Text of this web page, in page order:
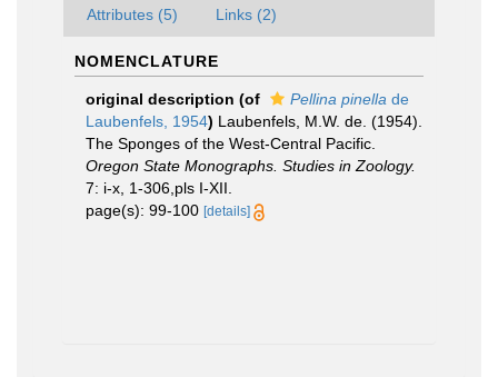
Attributes (5) Links (2)
NOMENCLATURE
original description (of Pellina pinella de
Laubenfels, 1954) Laubenfels, M.W. de. (1954).
The Sponges of the West-Central Pacific.
Oregon State Monographs. Studies in Zoology.
7: i-x, 1-306,pls I-XII.
page(s): 99-100 [details]